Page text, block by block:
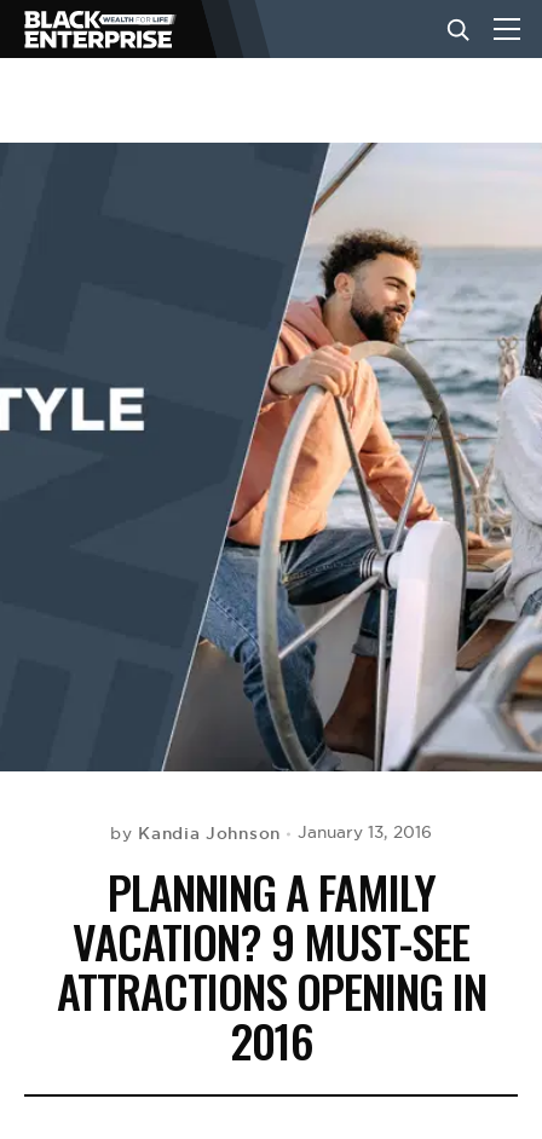
BUSINESS
EVENTS
by Kandia Johnson January 13, 2016
PLANNING A FAMILY
VACATION? 9 MUST-SEE
ATTRACTIONS OPENING IN
2016